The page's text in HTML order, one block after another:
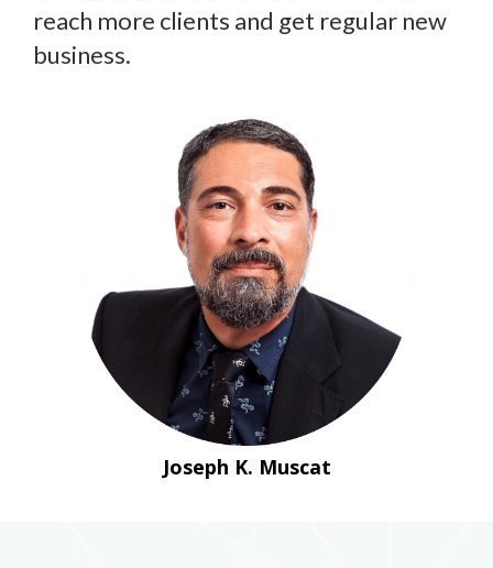
reach more clients and get regular new
business.
Joseph K. Muscat